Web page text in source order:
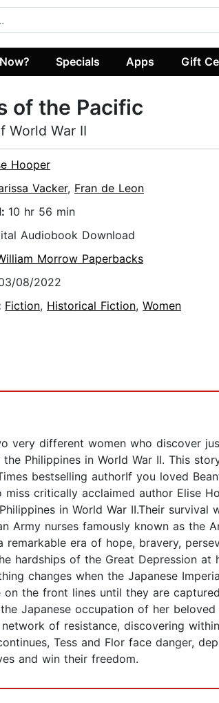
Specials Apps Gift
of the Pacific
World War II
Hooper
Vacker, Fran de Leon
10 hr 56 min
Audiobook Download
Morrow Paperbacks
08/2022
Fiction, Historical Fiction, Women
very different women who discover
Philippines in World War II. This
bestselling authorIf you loved
miss critically acclaimed author Elise
in World War II.Their
Army nurses famously known as the
era of hope, bravery,
hardships of the Great Depression
changes when the Japanese
the front lines until they are
Japanese occupation of her
of resistance, discovering
Tess and Flor face danger,
and win their freedom.